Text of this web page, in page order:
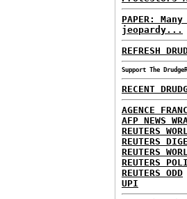
PAPER:
jeopardy...
REFRESH
Support The
RECENT
AGENCE
AFP NEWS
REUTERS
REUTERS
REUTERS
REUTERS
REUTERS ODD
UPI